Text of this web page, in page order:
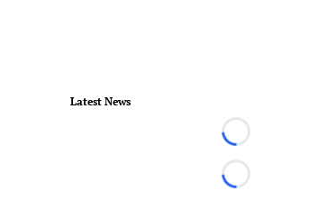
Latest News
Loading...
Loading...